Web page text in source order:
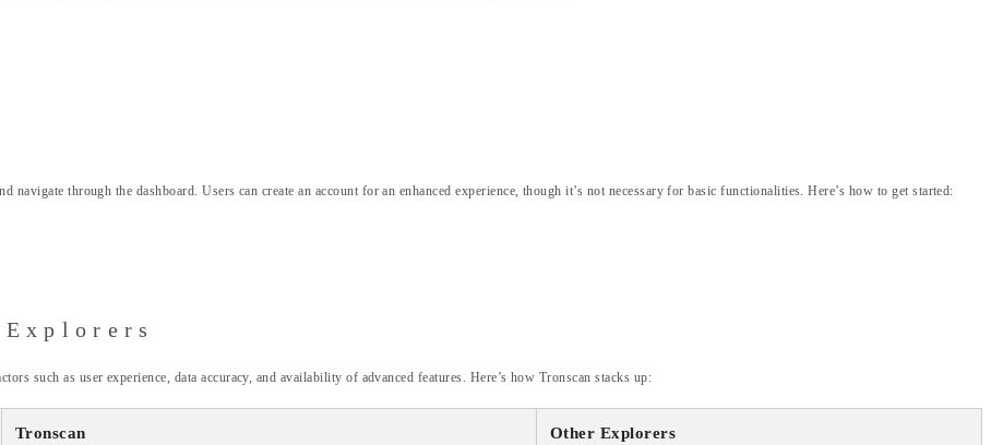
through the dashboard. Users can create an account for an enhanced experience, though it’s not necessary for basic functionalities. Here’s how to get started:
such as user experience, data accuracy, and availability of advanced features. Here’s how Tronscan stacks up:
Tronscan Other Explorers